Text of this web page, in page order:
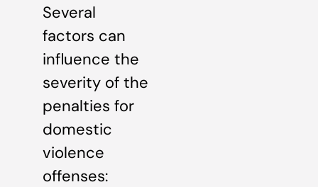
Several
factors can
influence the
severity of the
penalties for
domestic
violence
offenses: